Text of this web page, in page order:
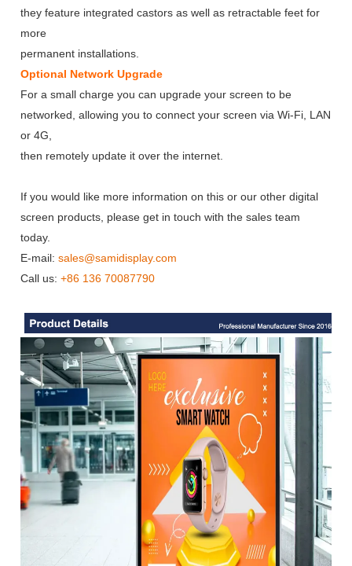
they feature integrated castors as well as retractable feet for
more
permanent installations.
Optional Network Upgrade
For a small charge you can upgrade your screen to be
networked, allowing you to connect your screen via Wi-Fi, LAN
or 4G,
then remotely update it over the internet.
If you would like more information on this or our other digital
screen products, please get in touch with the sales team
today.
E-mail:sales@samidisplay.com
Call us:+86 136 70087790